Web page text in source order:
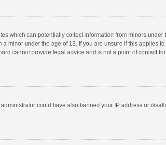
which can potentially collect information from minors
under the age of 13. If you are unsure if this applies
cannot provide legal advice and is not a point of contact
could have also banned your IP address or